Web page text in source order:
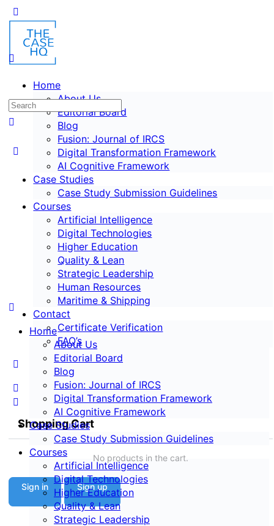
Home
About Us
Editorial Board
Blog
Fusion: Journal of IRCS
Digital Transformation Framework
AI Cognitive Framework
Case Studies
Case Study Submission Guidelines
Courses
Artificial Intelligence
Digital Technologies
Higher Education
Quality & Lean
Strategic Leadership
Human Resources
Maritime & Shipping
Contact
Certificate Verification
FAQ’s
Shopping Cart
No products in the cart.
Sign in Sign up
Home
About Us
Editorial Board
Blog
Fusion: Journal of IRCS
Digital Transformation Framework
AI Cognitive Framework
Case Studies
Case Study Submission Guidelines
Courses
Artificial Intelligence
Digital Technologies
Higher Education
Quality & Lean
Strategic Leadership